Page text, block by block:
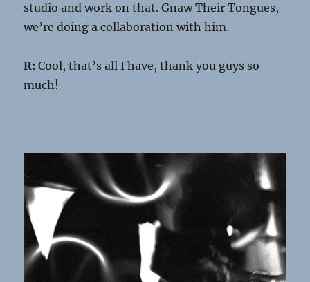
studio and work on that. Gnaw Their Tongues,
we’re doing a collaboration with him.
R: Cool, that’s all I have, thank you guys so
much!